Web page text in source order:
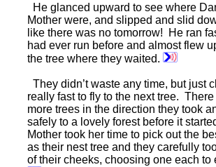
He glanced upward to see where
Mother were, and slipped and slid
like there was no tomorrow! He ran
had ever run before and almost flew
the tree where they waited.
They didn’t waste any time, but just
really fast to fly to the next tree.
more trees in the direction they took
safely to a lovely forest before it
Mother took her time to pick out the
as their nest tree and they carefully
of their cheeks, choosing one each to